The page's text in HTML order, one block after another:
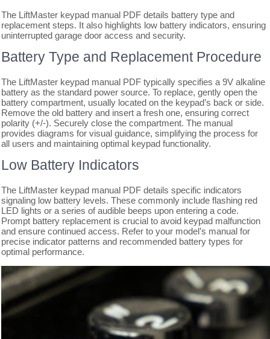
The LiftMaster keypad manual PDF details battery type and
replacement steps. It also highlights low battery indicators, ensuring
uninterrupted garage door access and security.
Battery Type and Replacement Procedure
The LiftMaster keypad manual PDF typically specifies a 9V alkaline
battery as the standard power source. To replace, gently open the
battery compartment, usually located on the keypad’s back or side.
Remove the old battery and insert a fresh one, ensuring correct
polarity (+/-). Securely close the compartment. The manual
provides diagrams for visual guidance, simplifying the process for
all users and maintaining optimal keypad functionality.
Low Battery Indicators
The LiftMaster keypad manual PDF details specific indicators
signaling low battery levels. These commonly include flashing red
LED lights or a series of audible beeps upon entering a code.
Prompt battery replacement is crucial to avoid keypad malfunction
and ensure continued access. Refer to your model’s manual for
precise indicator patterns and recommended battery types for
optimal performance.